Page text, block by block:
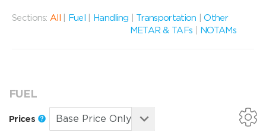
Sections: All Fuel Handling Transportation |Other
METAR & TAFs
NOTAMs
FUEL
Prices